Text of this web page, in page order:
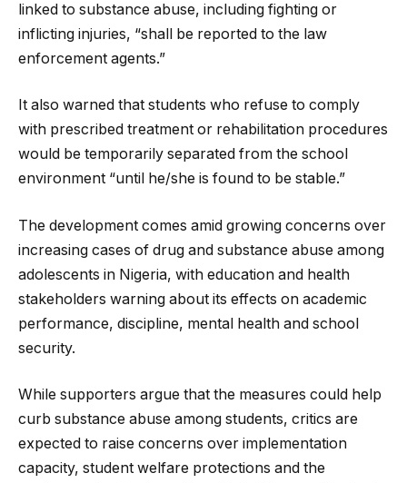
linked to substance abuse, including fighting or
inflicting injuries, “shall be reported to the law
enforcement agents.”
It also warned that students who refuse to comply
with prescribed treatment or rehabilitation procedures
would be temporarily separated from the school
environment “until he/she is found to be stable.”
The development comes amid growing concerns over
increasing cases of drug and substance abuse among
adolescents in Nigeria, with education and health
stakeholders warning about its effects on academic
performance, discipline, mental health and school
security.
While supporters argue that the measures could help
curb substance abuse among students, critics are
expected to raise concerns over implementation
capacity, student welfare protections and the